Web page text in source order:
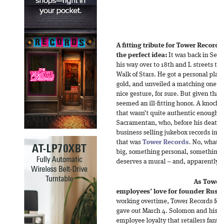
A fitting tribute for Tower
the perfect idea: It was back in
his way over to 18th and L streets
Walk of Stars. He got a personal
gold, and unveiled a matching
nice gesture, for sure. But given
seemed an ill-fitting honor. A
that wasn’t quite authentic
Sacramentan, who, before his
business selling jukebox records
that was Tower Records. No,
big, something personal,
deserves a mural – and,
As
employees’ love for founder
working overtime, Tower Records
gave out March 4. Solomon and
employee loyalty that retailers